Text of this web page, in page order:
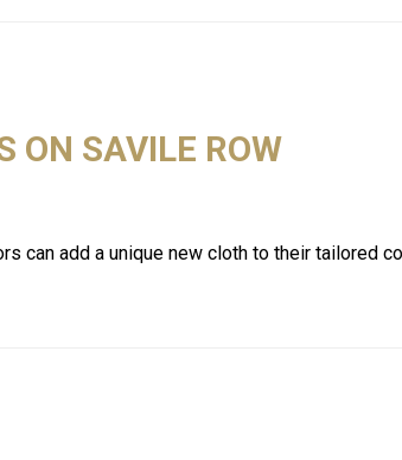
ON SAVILE ROW
can add a unique new cloth to their tailored